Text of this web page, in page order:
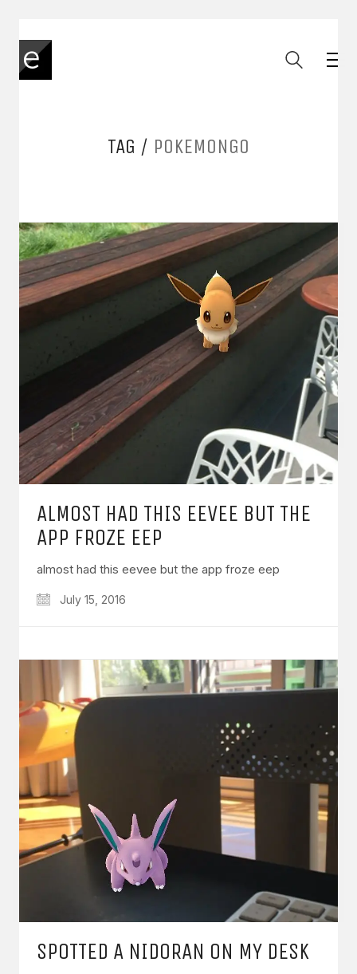
TAG / POKEMONGO
ALMOST HAD THIS EEVEE BUT THE
APP FROZE EEP
almost had this eevee but the app froze eep
July 15, 2016
SPOTTED A NIDORAN ON MY DESK